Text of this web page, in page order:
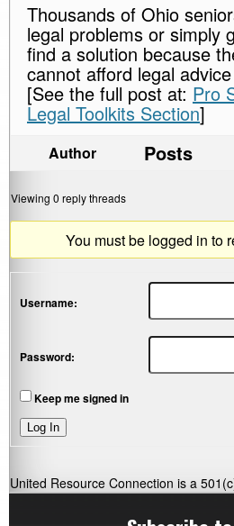
Thousands of Ohio
legal problems or simply
find a solution because
cannot afford legal advice
[See the full post at: Pro
Legal Toolkits Section]
Author Posts
Viewing 0 reply threads
You must be logged in to
Username:
Password:
Keep me signed in
Log In
United Resource Connection is a